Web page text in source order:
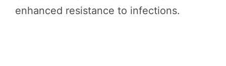
enhanced resistance to infections.